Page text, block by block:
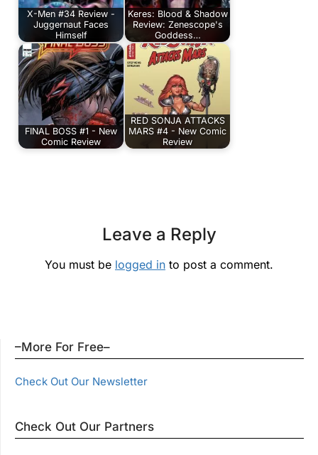
X-Men #34 Review -
Juggernaut Faces
Himself
Keres: Blood & Shadow
Review: Zenescope's
Goddess…
FINAL BOSS #1 - New
Comic Review
RED SONJA ATTACKS
MARS #4 - New Comic
Review
Leave a Reply
You must be logged in to post a comment.
–More For Free–
Check Out Our Newsletter
Check Out Our Partners